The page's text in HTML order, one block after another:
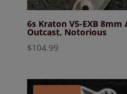
6s Kraton V5-EXB
Outcast, Notorious
$104.99